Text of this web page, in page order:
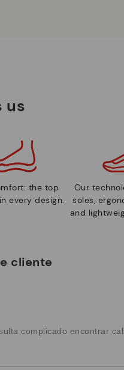
us
the top
every design.
Our
soles,
and
cliente
complicado encontrar